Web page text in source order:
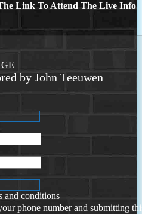
Link To Attend The Live Info
by John Teeuwen
and conditions
phone number and submitting